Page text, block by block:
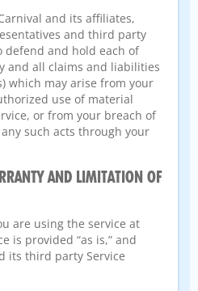
and its affiliates,
and third party
defend and hold each of
and all claims and liabilities
which may arise from your
use of material
or from your breach of
such acts through your
AND LIMITATION OF
are using the service at
is provided “as is,” and
its third party Service